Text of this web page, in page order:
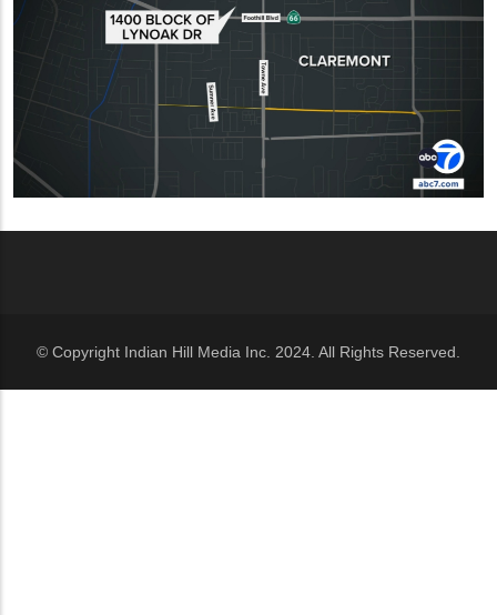
© Copyright Indian Hill Media Inc. 2024. All Rights Reserved.